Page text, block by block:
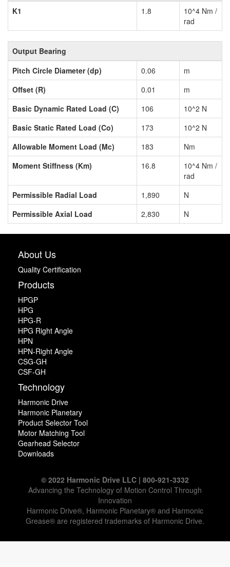
K1 1.8
10^4 Nm /
rad
Output Bearing
Pitch Circle Diameter (dp)
0.06
m
Offset (R)
0.01
m
Basic Dynamic Rated Load (C)
106
10^2 N
Basic Static Rated Load (Co)
173
10^2 N
Allowable Moment Load (Mc)
183
Nm
Moment Stiffness (Km)
16.8
10^4 Nm /
rad
Permissible Radial Load
1,890
N
Permissible Axial Load
2,830 N
About Us
Quality Certification
Products
HPGP
HPG
HPG-R
HPG Right Angle
HPN
HPN-Right Angle
CSG-GH
CSF-GH
Technology
Harmonic Drive
Harmonic Planetary
Product Selector Tool
Motor Matching Tool
Gearhead Selector
Downloads
© 2022 Harmonic Drive LLC | 800-921-3332
Advancing the Technology of Motion Control Through
Innovation
Harmonic Drive®, Harmonic Planetary® and Harmonic
Grease® are registered trademarks of Harmonic Drive.